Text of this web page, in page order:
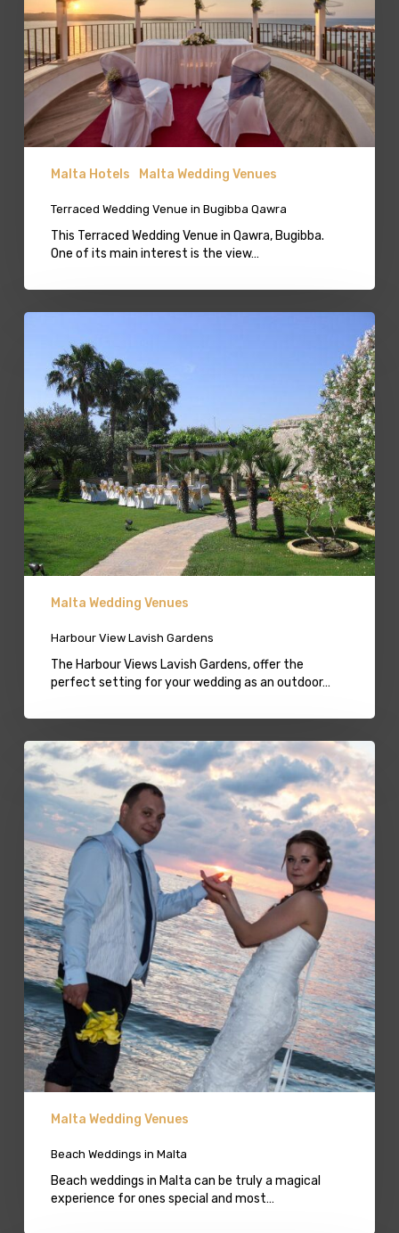
Qawra
Malta Hotels Malta Wedding Venues
Terraced Wedding Venue in Bugibba Qawra
This Terraced Wedding Venue in Qawra, Bugibba.
One of its main interest is the view…
Harbour
Lavish
Gardens
Malta Wedding Venues
Harbour View Lavish Gardens
The Harbour Views Lavish Gardens, offer the
perfect setting for your wedding as an outdoor…
Beach
Weddings
in
Malta Wedding Venues
Beach Weddings in Malta
Beach weddings in Malta can be truly a magical
experience for ones special and most…